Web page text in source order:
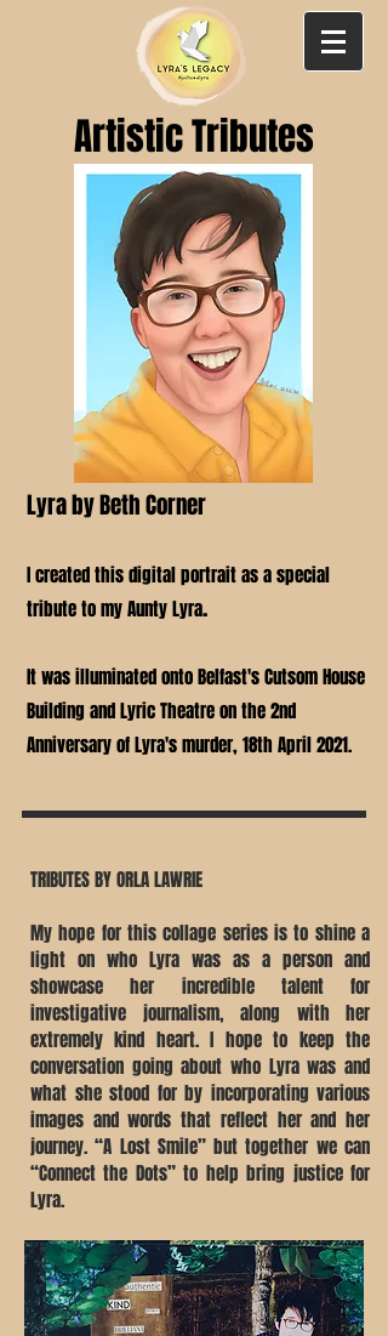
Artistic Tributes
Lyra by Beth Corner
I created this digital portrait as a special
tribute to my Aunty Lyra.
It was illuminated onto Belfast's Cutsom House
Building and Lyric Theatre on the 2nd
Anniversary of Lyra's murder, 18th April 2021.
TRIBUTES BY ORLA LAWRIE
My hope for this collage series is to shine a
light on who Lyra was as a person and
showcase her incredible talent for
investigative journalism, along with her
extremely kind heart. I hope to keep the
conversation going about who Lyra was and
what she stood for by incorporating various
images and words that reflect her and her
journey. “A Lost Smile” but together we can
“Connect the Dots” to help bring justice for
Lyra.